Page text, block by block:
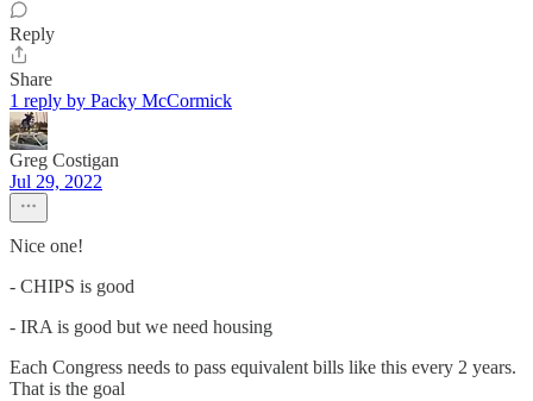
Reply
Share
1 reply by Packy McCormick
Greg Costigan
Jul 29, 2022
Nice one!
- CHIPS is good
- IRA is good but we need housing
Each Congress needs to pass equivalent bills like this every 2 years.
That is the goal